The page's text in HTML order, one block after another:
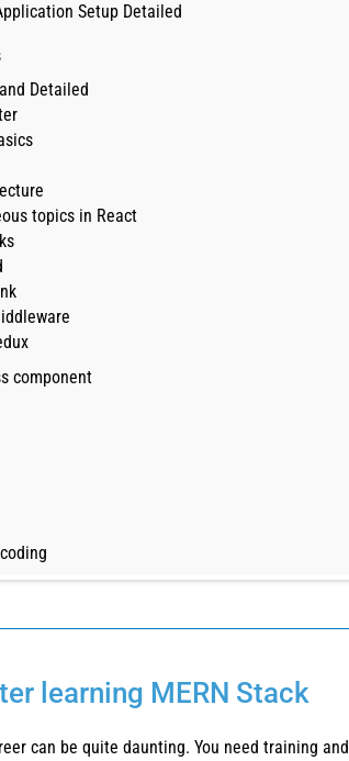
Setup Detailed
Detailed
topics in React
component
learning MERN Stack
can be quite daunting. You need training and